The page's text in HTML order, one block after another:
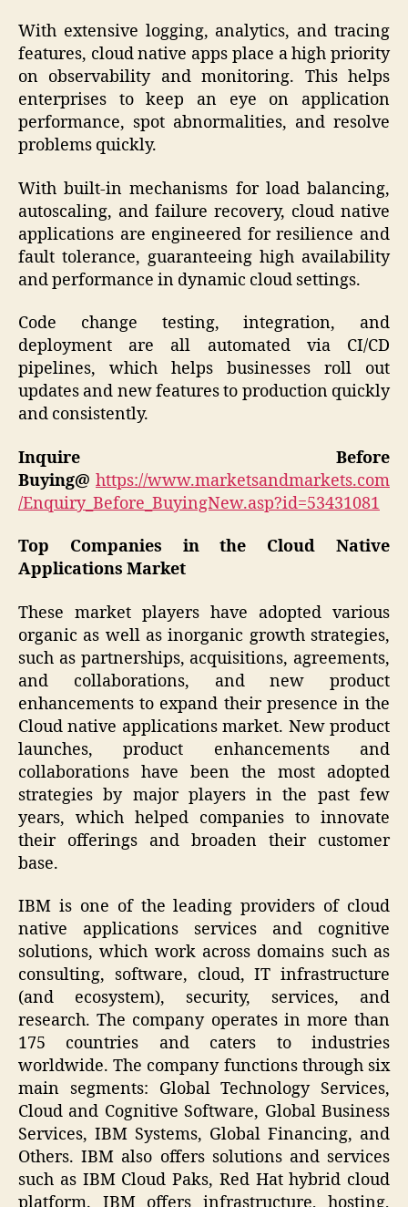
With extensive logging, analytics, and tracing
features, cloud native apps place a high priority
on observability and monitoring. This helps
enterprises to keep an eye on application
performance, spot abnormalities, and resolve
problems quickly.
With built-in mechanisms for load balancing,
autoscaling, and failure recovery, cloud native
applications are engineered for resilience and
fault tolerance, guaranteeing high availability
and performance in dynamic cloud settings.
Code change testing, integration, and
deployment are all automated via CI/CD
pipelines, which helps businesses roll out
updates and new features to production quickly
and consistently.
Inquire Before
Buying@ https://www.marketsandmarkets.com
/Enquiry_Before_BuyingNew.asp?id=53431081
Top Companies in the Cloud Native
Applications Market
These market players have adopted various
organic as well as inorganic growth strategies,
such as partnerships, acquisitions, agreements,
and collaborations, and new product
enhancements to expand their presence in the
Cloud native applications market. New product
launches, product enhancements and
collaborations have been the most adopted
strategies by major players in the past few
years, which helped companies to innovate
their offerings and broaden their customer
base.
IBM is one of the leading providers of cloud
native applications services and cognitive
solutions, which work across domains such as
consulting, software, cloud, IT infrastructure
(and ecosystem), security, services, and
research. The company operates in more than
175 countries and caters to industries
worldwide. The company functions through six
main segments: Global Technology Services,
Cloud and Cognitive Software, Global Business
Services, IBM Systems, Global Financing, and
Others. IBM also offers solutions and services
such as IBM Cloud Paks, Red Hat hybrid cloud